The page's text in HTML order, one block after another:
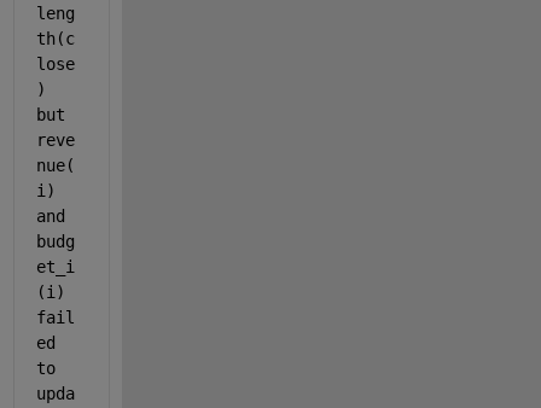
leng
th(c
lose
)
but
reve
nue(
i)
and
budg
et_i
(i)
fail
ed
to
upda